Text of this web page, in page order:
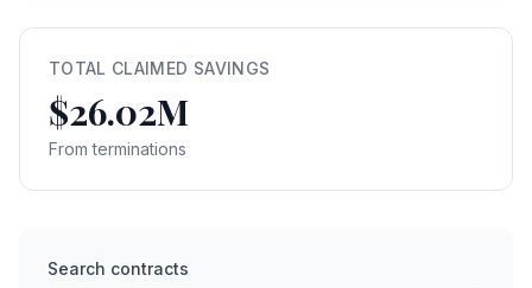
TOTAL CLAIMED SAVINGS
$26.02M
From terminations
Search contracts